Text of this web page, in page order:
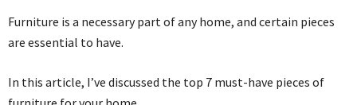
Furniture is a necessary part of any home, and certain pieces
are essential to have.
In this article, I’ve discussed the top 7 must-have pieces of